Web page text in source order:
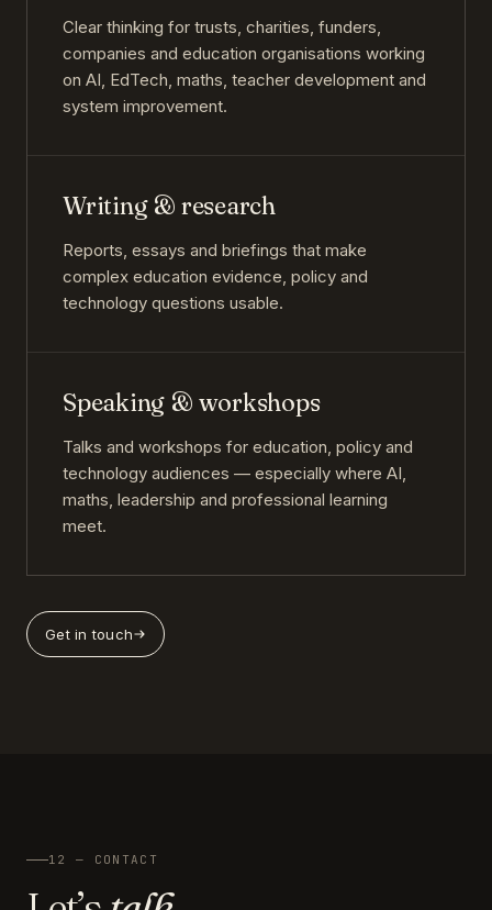
Clear thinking for trusts, charities, funders,
companies and education organisations working
on AI, EdTech, maths, teacher development and
system improvement.
Writing & research
Reports, essays and briefings that make
complex education evidence, policy and
technology questions usable.
Speaking & workshops
Talks and workshops for education, policy and
technology audiences — especially where AI,
maths, leadership and professional learning
meet.
Get in touch
12 — CONTACT